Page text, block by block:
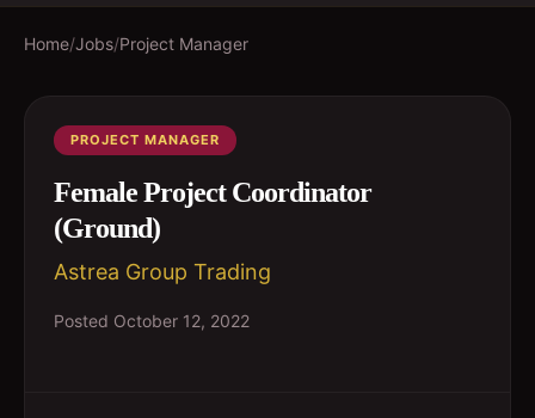
Home/Jobs/Project Manager
PROJECT MANAGER
Female Project Coordinator
(Ground)
Astrea Group Trading
Posted October 12, 2022